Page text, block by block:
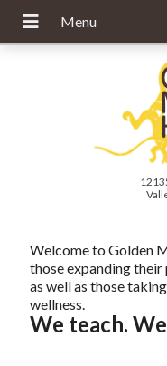
Welcome to Golden
those expanding
as well as those
wellness.
We teach.